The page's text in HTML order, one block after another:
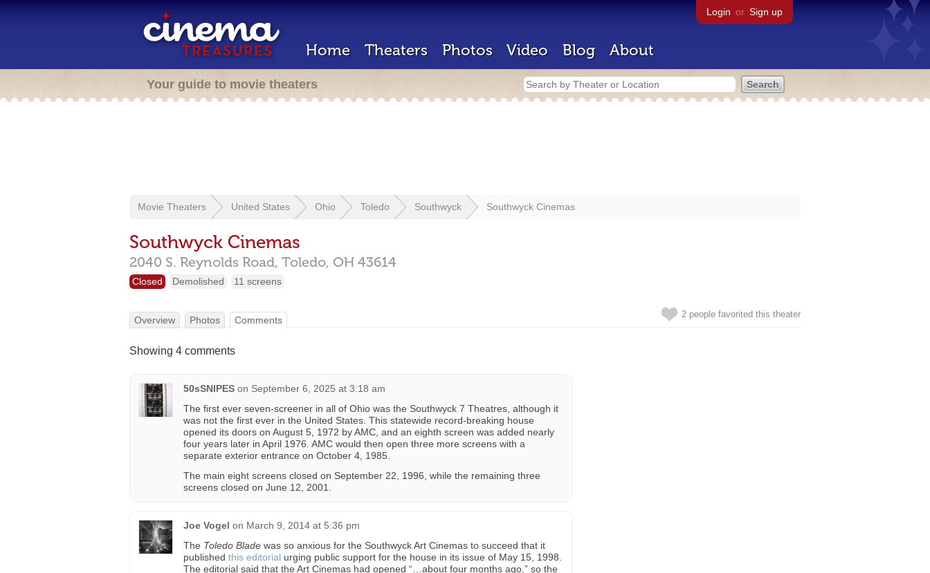
Login or Sign up
Home Theaters Photos Video Blog About
Your guide to movie theaters
Movie Theaters United States Ohio Toledo Southwyck Southwyck Cinemas
Southwyck Cinemas
2040 S. Reynolds Road, Toledo, OH 43614
Closed Demolished 11 screens
2 people favorited this theater
Overview Photos Comments
Showing 4 comments
50sSNIPES on September 6, 2025 at 3:18 am
The first ever seven-screener in all of Ohio was the Southwyck 7 Theatres, although it
was not the first ever in the United States. This statewide record-breaking house
opened its doors on August 5, 1972 by AMC, and an eighth screen was added nearly
four years later in April 1976. AMC would then open three more screens with a
separate exterior entrance on October 4, 1985.
The main eight screens closed on September 22, 1996, while the remaining three
screens closed on June 12, 2001.
Joe Vogel on March 9, 2014 at 5:36 pm
The Toledo Blade was so anxious for the Southwyck Art Cinemas to succeed that it
published this editorial urging public support for the house in its issue of May 15, 1998.
The editorial said that the Art Cinemas had opened “…about four months ago,” so the